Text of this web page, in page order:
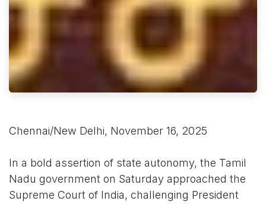
Chennai/New Delhi, November 16, 2025
In a bold assertion of state autonomy, the Tamil
Nadu government on Saturday approached the
Supreme Court of India, challenging President